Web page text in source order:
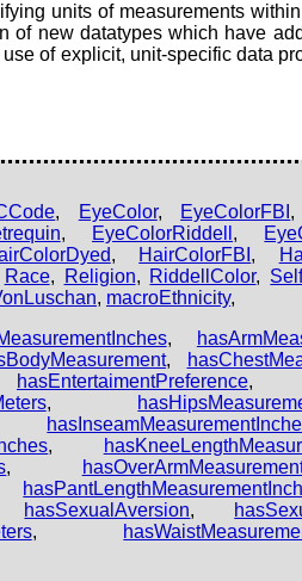
units of measurements
new datatypes which have
of explicit, unit-specific data
, EyeColor, EyeColorFBI
, EyeColorRiddell ,
, HairColorFBI ,
Race, Religion, RiddellColor,
, macroEthnicity,
,
,
hasEntertaimentPreference,
,
,
,
hasSexualAversion,
,